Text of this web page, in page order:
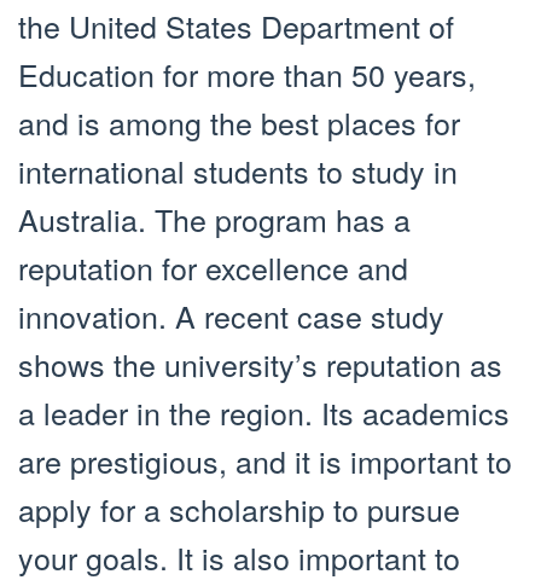
the United States Department of
Education for more than 50 years,
and is among the best places for
international students to study in
Australia. The program has a
reputation for excellence and
innovation. A recent case study
shows the university’s reputation as
a leader in the region. Its academics
are prestigious, and it is important to
apply for a scholarship to pursue
your goals. It is also important to